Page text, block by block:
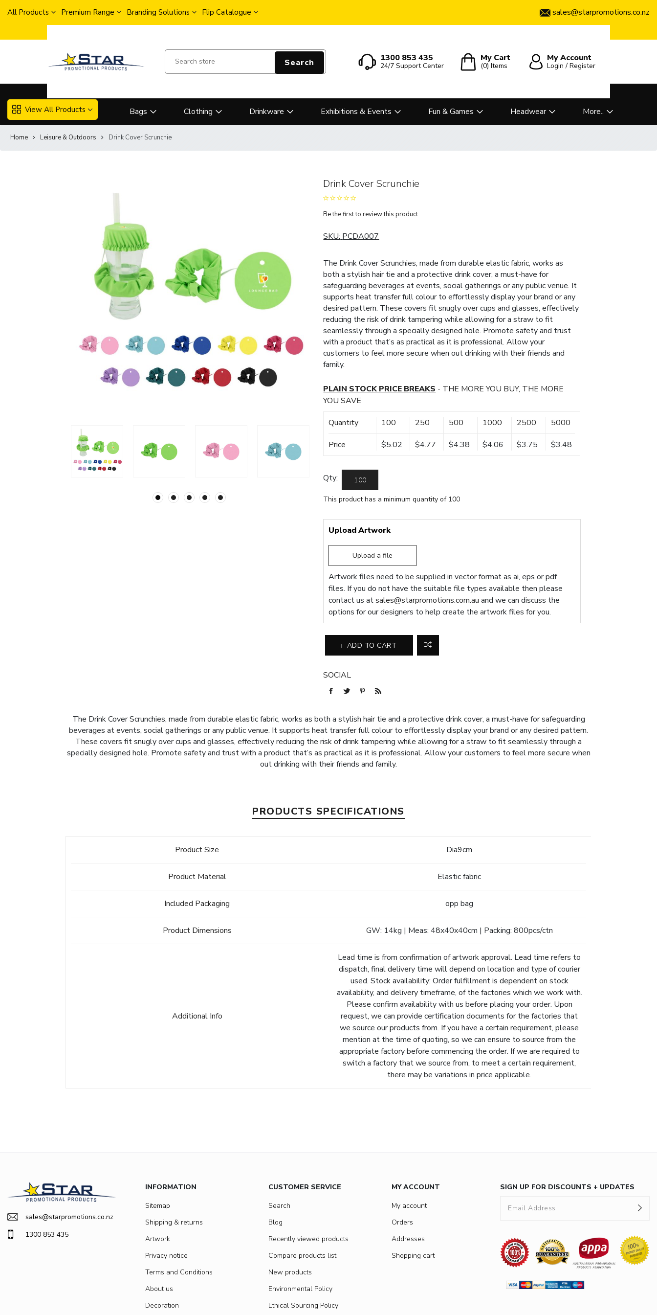
All Products Premium Range Branding Solutions Flip Catalogue sales@starpromotions.co.nz
Search 1300 853 435
24/7 Support Center
My Cart
(0)Items
My Account
Login / Register
View All Products Bags Clothing Drinkware Exhibitions & Events Fun & Games Headwear More..
Home Leisure & Outdoors Drink Cover Scrunchie
Drink Cover Scrunchie
Be the first to review this product
SKU: PCDA007
The Drink Cover Scrunchies, made from durable elastic fabric, works as
both a stylish hair tie and a protective drink cover, a must-have for
safeguarding beverages at events, social gatherings or any public venue. It
supports heat transfer full colour to effortlessly display your brand or any
desired pattern. These covers fit snugly over cups and glasses, effectively
reducing the risk of drink tampering while allowing for a straw to fit
seamlessly through a specially designed hole. Promote safety and trust
with a product that’s as practical as it is professional. Allow your
customers to feel more secure when out drinking with their friends and
family.
PLAIN STOCK PRICE BREAKS - THE MORE YOU BUY, THE MORE
YOU SAVE
Quantity 100 250 500 1000 2500 5000
Price $5.02 $4.77 $4.38 $4.06 $3.75 $3.48
Qty:
This product has a minimum quantity of 100
Upload Artwork
Upload a file
Artwork files need to be supplied in vector format as ai, eps or pdf
files. If you do not have the suitable file types available then please
contact us atsales@starpromotions.com.au and we can discuss the
options for our designers to help create the artwork files for you.
ADD TO CART
SOCIAL
The Drink Cover Scrunchies, made from durable elastic fabric, works as both a stylish hair tie and a protective drink cover, a must-have for safeguarding
beverages at events, social gatherings or any public venue. It supports heat transfer full colour to effortlessly display your brand or any desired pattern.
These covers fit snugly over cups and glasses, effectively reducing the risk of drink tampering while allowing for a straw to fit seamlessly through a
specially designed hole. Promote safety and trust with a product that’s as practical as it is professional. Allow your customers to feel more secure when
out drinking with their friends and family.
PRODUCTS SPECIFICATIONS
Product Size Dia9cm
Product Material Elastic fabric
Included Packaging opp bag
Product Dimensions GW: 14kg | Meas: 48x40x40cm | Packing: 800pcs/ctn
Additional Info
Lead time is from confirmation of artwork approval. Lead time refers to
dispatch, final delivery time will depend on location and type of courier
used. Stock availability: Order fulfillment is dependent on stock
availability, and delivery timeframe, of the factories which we work with.
Please confirm availability with us before placing your order. Upon
request, we can provide certification documents for the factories that
we source our products from. If you have a certain requirement, please
mention at the time of quoting, so we can ensure to source from the
appropriate factory before commencing the order. If we are required to
switch a factory that we source from, to meet a certain requirement,
there may be variations in price applicable.
sales@starpromotions.co.nz
1300 853 435
INFORMATION
Sitemap
Shipping & returns
Artwork
Privacy notice
Terms and Conditions
About us
Decoration
CUSTOMER SERVICE
Search
Blog
Recently viewed products
Compare products list
New products
Environmental Policy
Ethical Sourcing Policy
MY ACCOUNT
My account
Orders
Addresses
Shopping cart
SIGN UP FOR DISCOUNTS + UPDATES